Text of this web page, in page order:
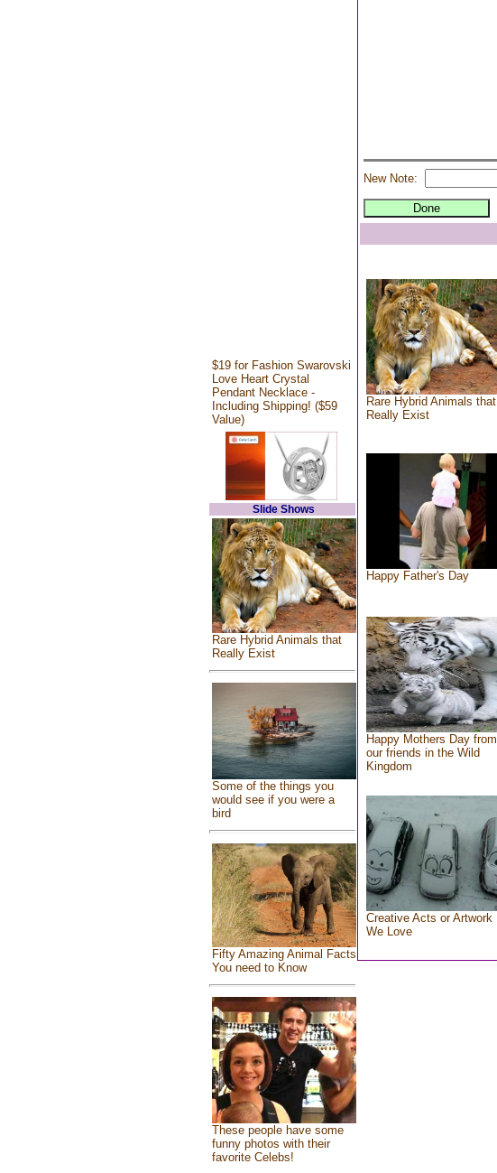
$19 for Fashion Swarovski
Love Heart Crystal
Pendant Necklace -
Including Shipping! ($59
Value)
Slide Shows
Rare Hybrid Animals that
Really Exist
Some of the things you
would see if you were a
bird
Fifty Amazing Animal Facts
You need to Know
These people have some
funny photos with their
favorite Celebs!
New Note:
Rare Hybrid Animals that
Really Exist
Happy Father's Day
Happy Mothers Day from
our friends in the Wild
Kingdom
Creative Acts or Artwork
We Love